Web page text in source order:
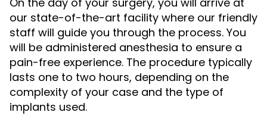
our state-of-the-art facility where our friendly
staff will guide you through the process. You
will be administered anesthesia to ensure a
pain-free experience. The procedure typically
lasts one to two hours, depending on the
complexity of your case and the type of
implants used.